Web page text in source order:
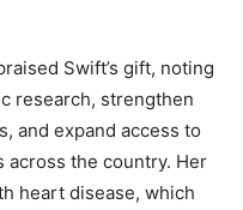
Swift’s gift, noting
research, strengthen
and expand access to
the country. Her
heart disease, which